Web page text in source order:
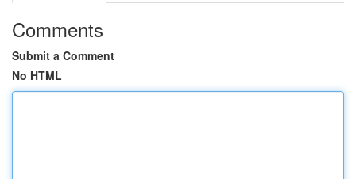
Comments
Submit a Comment
No HTML